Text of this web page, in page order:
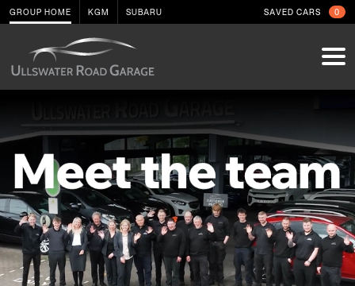
GROUP HOME KGM SUBARU SAVED CARS 0